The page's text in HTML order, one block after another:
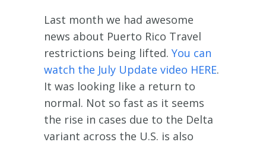
Last month we had awesome
news about Puerto Rico Travel
restrictions being lifted. You can
watch the July Update video HERE.
It was looking like a return to
normal. Not so fast as it seems
the rise in cases due to the Delta
variant across the U.S. is also